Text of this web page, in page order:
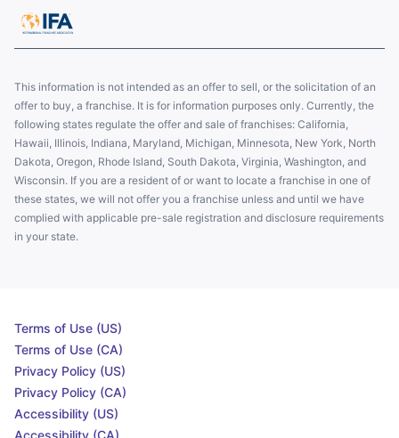
This information is not intended as an offer to sell, or the solicitation of an
offer to buy, a franchise. It is for information purposes only. Currently, the
following states regulate the offer and sale of franchises: California,
Hawaii, Illinois, Indiana, Maryland, Michigan, Minnesota, New York, North
Dakota, Oregon, Rhode Island, South Dakota, Virginia, Washington, and
Wisconsin. If you are a resident of or want to locate a franchise in one of
these states, we will not offer you a franchise unless and until we have
complied with applicable pre-sale registration and disclosure requirements
in your state.
Terms of Use (US)
Terms of Use (CA)
Privacy Policy (US)
Privacy Policy (CA)
Accessibility (US)
Accessibility (CA)